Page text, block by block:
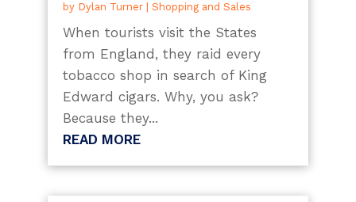
by Dylan Turner| Shopping and Sales
When tourists visit the States
from England, they raid every
tobacco shop in search of King
Edward cigars. Why, you ask?
Because they...
READ MORE